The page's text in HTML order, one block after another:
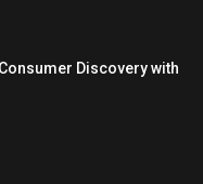
Discovery with